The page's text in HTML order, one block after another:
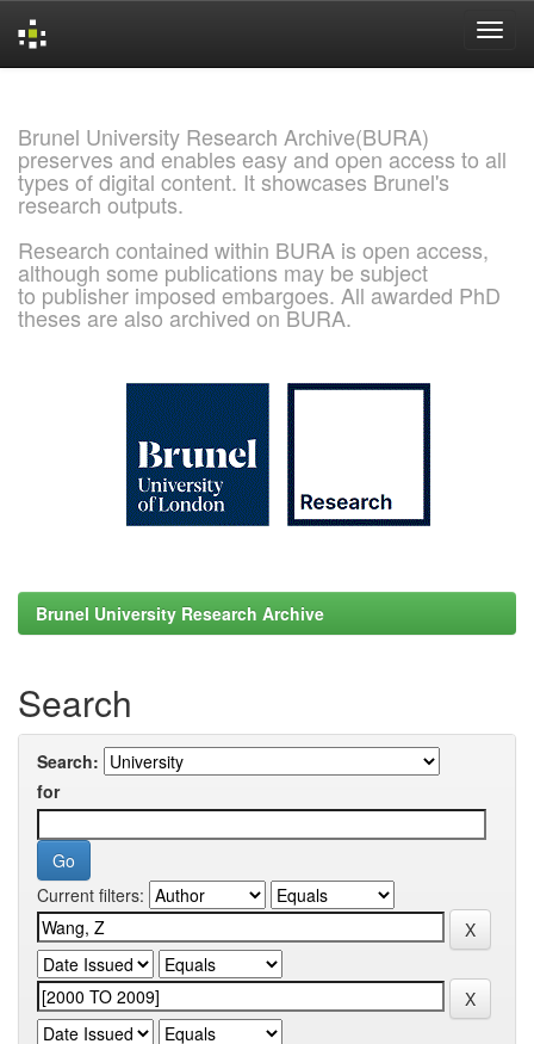
Brunel University Research Archive(BURA)
preserves and enables easy and open access to all
types of digital content. It showcases Brunel's
research outputs.
Research contained within BURA is open access,
although some publications may be subject
to publisher imposed embargoes. All awarded PhD
theses are also archived on BURA.
Brunel University Research Archive
Search
Search:
for
Current filters: